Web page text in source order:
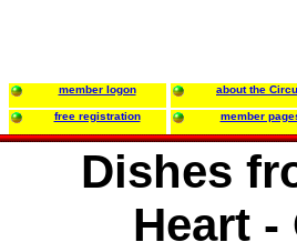
member logon about the
free registration member
Dishes
Heart